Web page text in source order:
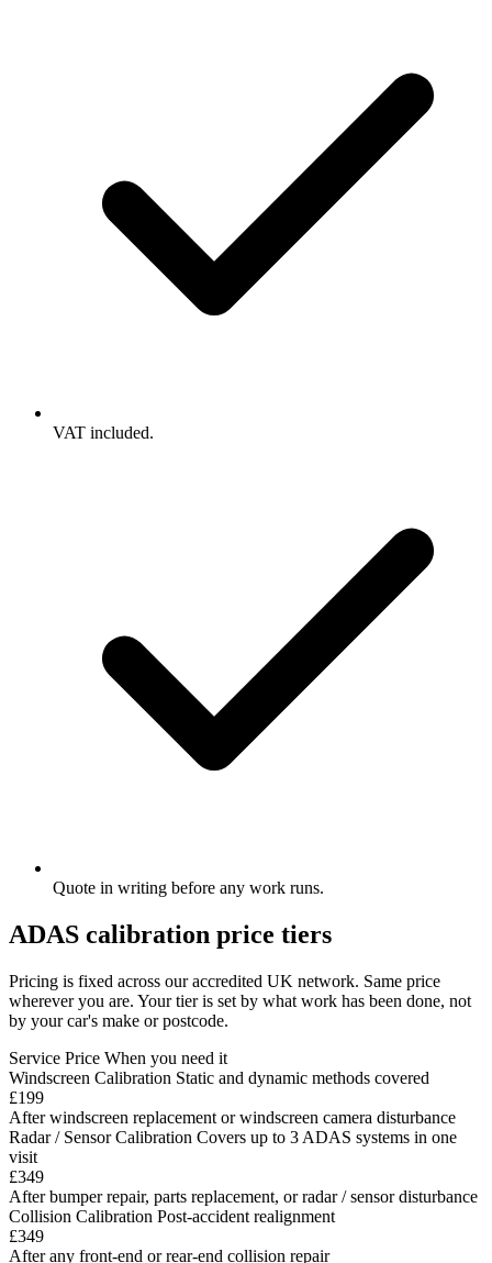
VAT included.
Quote in writing before any work runs.
ADAS calibration price tiers
Pricing is fixed across our accredited UK network. Same price
wherever you are. Your tier is set by what work has been done, not
by your car's make or postcode.
Service Price When you need it
Windscreen Calibration Static and dynamic methods covered
£199
After windscreen replacement or windscreen camera disturbance
Radar / Sensor Calibration Covers up to 3 ADAS systems in one
visit
£349
After bumper repair, parts replacement, or radar / sensor disturbance
Collision Calibration Post-accident realignment
£349
After any front-end or rear-end collision repair